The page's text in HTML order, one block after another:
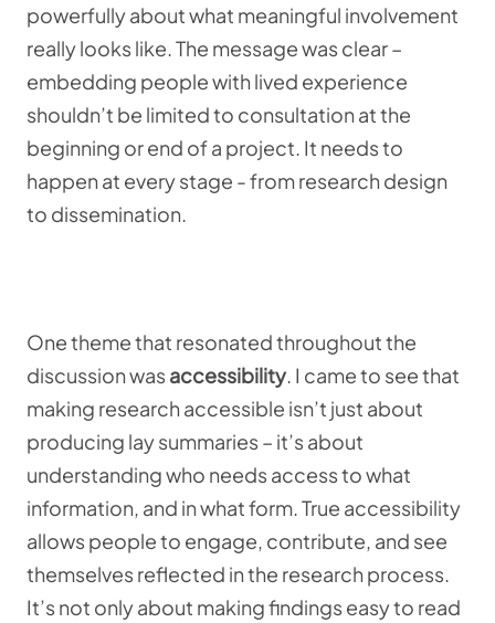
powerfully about what meaningful involvement
really looks like. The message was clear –
embedding people with lived experience
shouldn’t be limited to consultation at the
beginning or end of a project. It needs to
happen at every stage - from research design
to dissemination.
One theme that resonated throughout the
discussion wasaccessibility. I came to see that
making research accessible isn’t just about
producing lay summaries – it’s about
understanding who needs access to what
information, and in what form. True accessibility
allows people to engage, contribute, and see
themselves reflected in the research process.
It’s not only about making findings easy to read